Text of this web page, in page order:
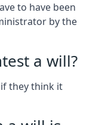
to have been
by the
a will?
if they think it